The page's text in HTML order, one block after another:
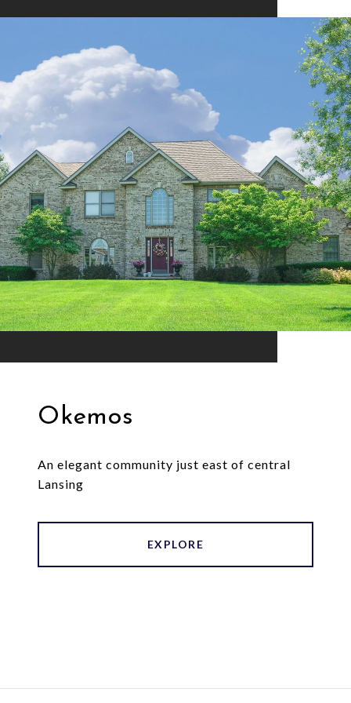
Okemos
An elegant community just east of central
Lansing
EXPLORE